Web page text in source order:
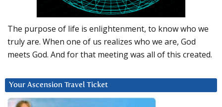
The purpose of life is enlightenment, to know who we
truly are. When one of us realizes who we are, God
meets God. And for that meeting was all of this created.
Your Ascension Travel Ticket